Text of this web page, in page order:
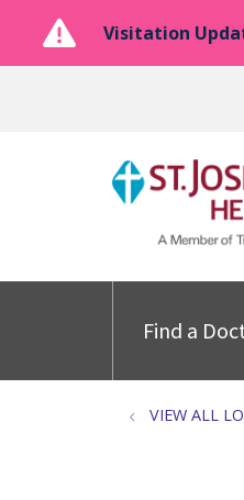
Visitation
Find a
VIEW ALL